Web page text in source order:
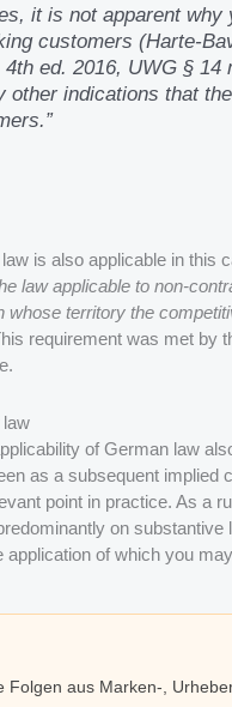
it is not apparent why
customers (Harte-
ed. 2016, UWG §
other indications that
is also applicable in this
law applicable to non-
whose territory the
requirement was met by
law
of German law
as a subsequent implied
point in practice. As a
on
of which you
Folgen aus Marken-,